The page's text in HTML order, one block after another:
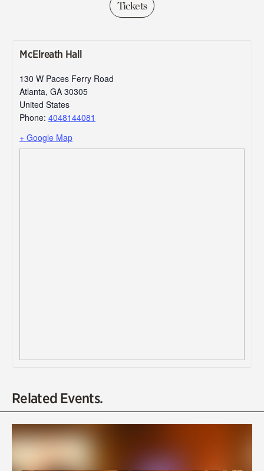
Tickets
McElreath Hall
130 W Paces Ferry Road
Atlanta, GA 30305
United States
Phone: 4048144081
+ Google Map
Related Events.